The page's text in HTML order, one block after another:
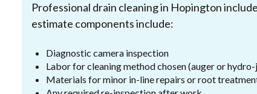
Professional drain cleaning in Hopington
estimate components include:
Diagnostic camera inspection
Labor for cleaning method chosen (auger or
Materials for minor in-line repairs or root